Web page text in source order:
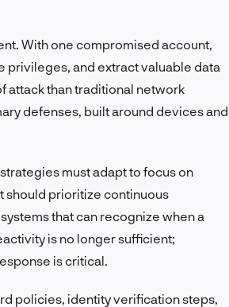
With one compromised account,
privileges, and extract valuable data
attack than traditional network
defenses, built around devices and
must adapt to focus on
should prioritize continuous
that can recognize when a
is no longer sufficient;
is critical.
policies, identity verification steps,